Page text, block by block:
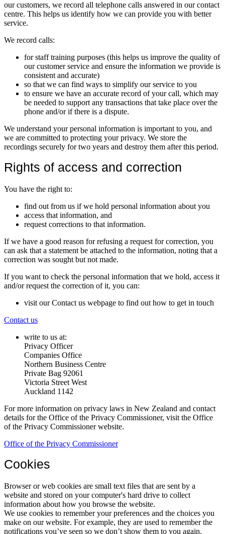
our customers, we record all telephone calls answered in our contact
centre. This helps us identify how we can provide you with better
service.
We record calls:
for staff training purposes (this helps us improve the quality of
our customer service and ensure the information we provide is
consistent and accurate)
so that we can find ways to simplify our service to you
to ensure we have an accurate record of your call, which may
be needed to support any transactions that take place over the
phone and/or if there is a dispute.
We understand your personal information is important to you, and
we are committed to protecting your privacy. We store the
recordings securely for two years and destroy them after this period.
Rights of access and correction
You have the right to:
find out from us if we hold personal information about you
access that information, and
request corrections to that information.
If we have a good reason for refusing a request for correction, you
can ask that a statement be attached to the information, noting that a
correction was sought but not made.
If you want to check the personal information that we hold, access it
and/or request the correction of it, you can:
visit our Contact us webpage to find out how to get in touch
Contact us
write to us at:
Privacy Officer
Companies Office
Northern Business Centre
Private Bag 92061
Victoria Street West
Auckland 1142
For more information on privacy laws in New Zealand and contact
details for the Office of the Privacy Commissioner, visit the Office
of the Privacy Commissioner website.
Office of the Privacy Commissioner
Cookies
Browser or web cookies are small text files that are sent by a
website and stored on your computer's hard drive to collect
information about how you browse the website.
We use cookies to remember your preferences and the choices you
make on our website. For example, they are used to remember the
notifications you’ve seen so we don’t show them to you again.